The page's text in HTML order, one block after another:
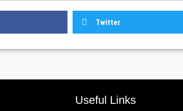
Twitter
Useful Links